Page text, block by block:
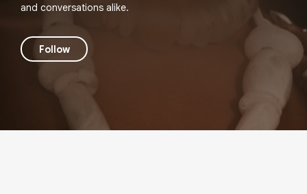
and conversations alike.
Follow